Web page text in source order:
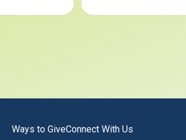
Ways to GiveConnect With Us